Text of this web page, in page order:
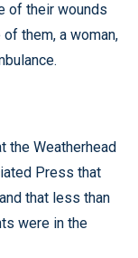
of their wounds
them, a woman,
the Weatherhead
Press that
that less than
were in the